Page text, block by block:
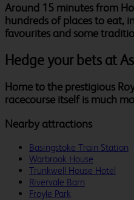
Around 15 minutes from
hundreds of places to eat,
favourites and some
Hedge your bets at
Home to the prestigious
racecourse itself is much
Nearby attractions
Basingstoke Train Station
Warbrook House
Trunkwell House Hotel
Rivervale Barn
Froyle Park